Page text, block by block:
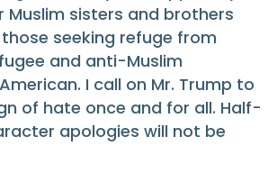
Muslim sisters and brothers
seeking refuge from
and anti-Muslim
I call on Mr. Trump to
of hate once and for all. Half-
apologies will not be